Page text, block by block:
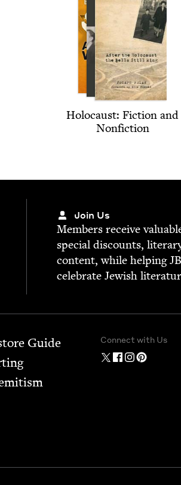
Holo­caust: Fic­tion and
Nonfiction
Join Us
Mem­bers receive
spe­cial dis­counts,
con­tent, while help­ing
cel­e­brate Jew­ish
Guide
Connect with Us